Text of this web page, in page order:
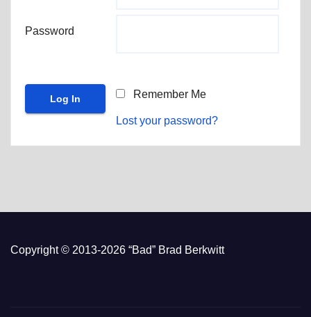
Password
Remember Me
Lost your password?
Copyright © 2013-2026 “Bad” Brad Berkwitt